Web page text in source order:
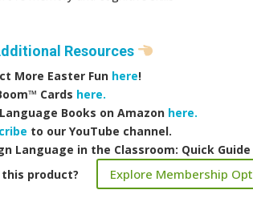
Resources
More Easter Fun here!
Cards here.
Books on Amazon here.
to our YouTube channel.
Language in the Classroom: Quick Guide
this product?
Explore Membership